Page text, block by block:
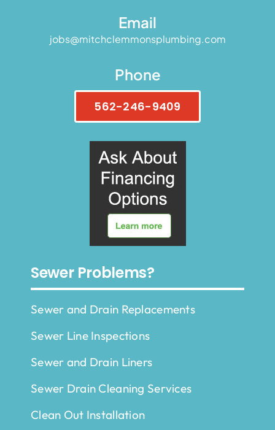
Email
jobs@mitchclemmonsplumbing.com
Phone
562-246-9409
Sewer Problems?
Sewer and Drain Replacements
Sewer Line Inspections
Sewer and Drain Liners
Sewer Drain Cleaning Services
Clean Out Installation